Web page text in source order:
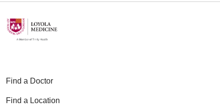
Find a Doctor
Find a Location